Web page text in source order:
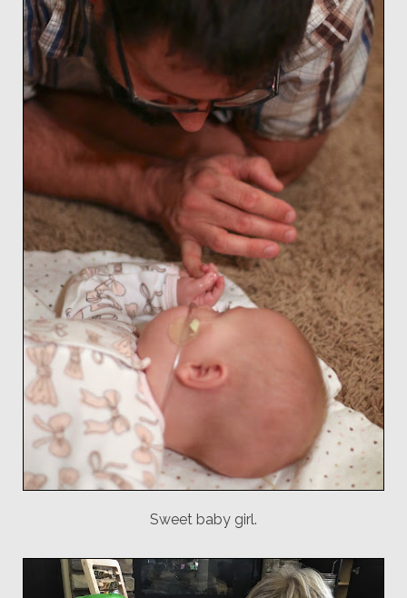
Sweet baby girl.